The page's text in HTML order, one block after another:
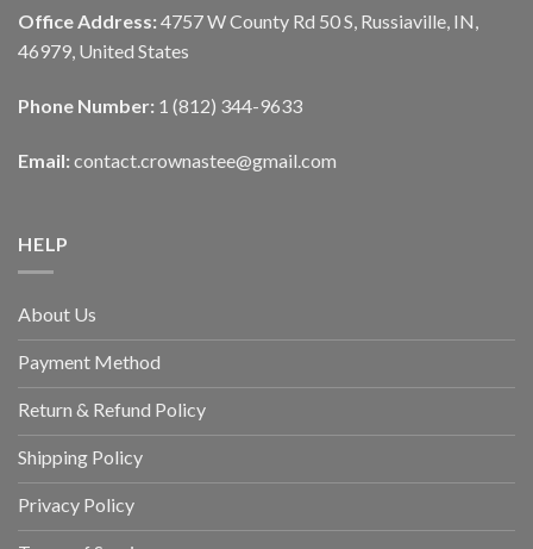
Office Address: 4757 W County Rd 50 S, Russiaville, IN,
46979, United States
Phone Number: 1 (812) 344-9633
Email: contact.crownastee@gmail.com
HELP
About Us
Payment Method
Return & Refund Policy
Shipping Policy
Privacy Policy